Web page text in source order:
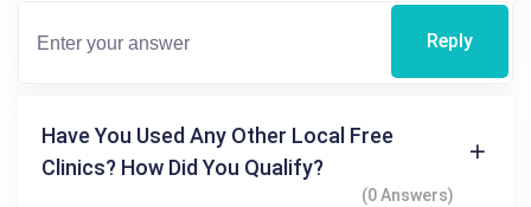
Reply
Have You Used Any Other Local Free
Clinics? How Did You Qualify?
(0 Answers)